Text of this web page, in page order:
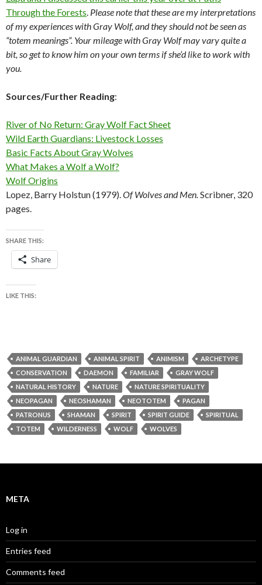
Through the Forests. Please note that these are my interpretations
of my experiences with Gray Wolf, and they should not be seen as
“totem meanings”. Your mileage with Gray Wolf may vary quite a
bit, so get to know him on your own terms if she’d like to work with
you.
Sources/Further Reading:
River of No Return: Gray Wolf Fact Sheet
Wild Earth Guardians: Livestock Losses
Basic Facts About Gray Wolves
What Makes a Wolf a Wolf?
Wolf Origins
Lopez, Barry Holstun (1979).Of Wolves and Men.Scribner, 320
pages.
SHARE THIS:
Share
LIKE THIS:
ANIMAL GUARDIAN ANIMAL SPIRIT ANIMISM
ARCHETYPE
CONSERVATION
DAEMON FAMILIAR
GRAY WOLF
NATURAL HISTORY
NATURE
NATURE SPIRITUALITY
NEOPAGAN
NEOSHAMAN NEOTOTEM
PAGAN
PATRONUS
SHAMAN SPIRIT SPIRIT GUIDE
SPIRITUAL
TOTEM
WILDERNESS WOLF WOLVES
META
Log in
Entries feed
Comments feed